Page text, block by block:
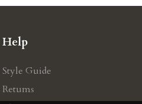
Help
Style Guide
Retums